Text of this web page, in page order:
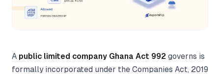
A public limited company Ghana Act 992 governs is
formally incorporated under the Companies Act, 2019